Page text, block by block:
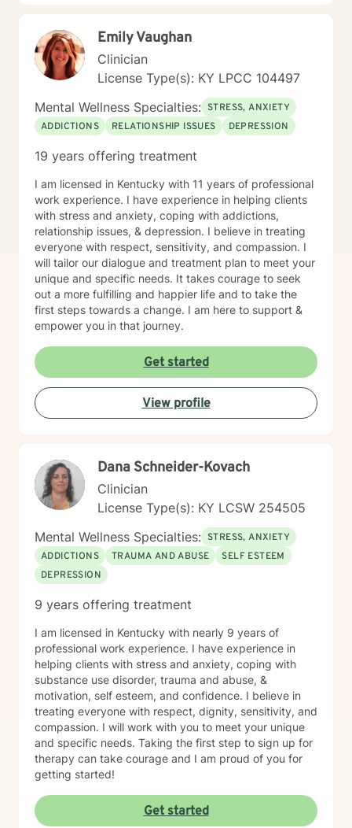
Emily Vaughan
Clinician
License Type(s): KY LPCC 104497
Mental Wellness Specialties: STRESS, ANXIETY
ADDICTIONS
RELATIONSHIP ISSUES DEPRESSION
19 years offering treatment
I am licensed in Kentucky with 11 years of professional
work experience. I have experience in helping clients
with stress and anxiety, coping with addictions,
relationship issues, & depression. I believe in treating
everyone with respect, sensitivity, and compassion. I
will tailor our dialogue and treatment plan to meet your
unique and specific needs. It takes courage to seek
out a more fulfilling and happier life and to take the
first steps towards a change. I am here to support &
empower you in that journey.
Get started
View profile
Dana Schneider-Kovach
Clinician
License Type(s): KY LCSW 254505
Mental Wellness Specialties: STRESS, ANXIETY
ADDICTIONS
TRAUMA AND ABUSE
SELF ESTEEM
DEPRESSION
9 years offering treatment
I am licensed in Kentucky with nearly 9 years of
professional work experience. I have experience in
helping clients with stress and anxiety, coping with
substance use disorder, trauma and abuse, &
motivation, self esteem, and confidence. I believe in
treating everyone with respect, dignity, sensitivity, and
compassion. I will work with you to meet your unique
and specific needs. Taking the first step to sign up for
therapy can take courage and I am proud of you for
getting started!
Get started